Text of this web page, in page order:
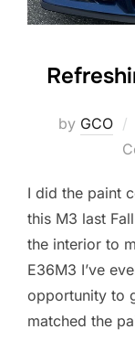
by GCO
I did the paint
this M3 last
the interior to
E36M3 I’ve
opportunity to
matched the